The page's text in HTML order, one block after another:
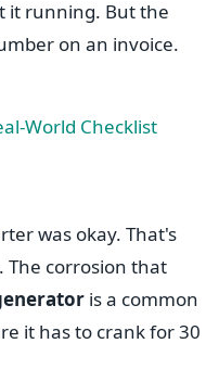
it running. But the
on an invoice.
World Checklist
was okay. That's
The corrosion that
is a common
it has to crank for 30